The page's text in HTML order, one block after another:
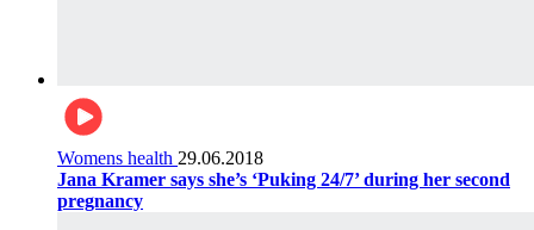
Womens health 29.06.2018
Jana Kramer says she’s ‘Puking 24/7’ during her second
pregnancy